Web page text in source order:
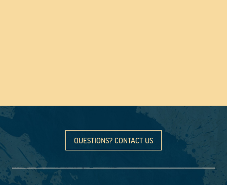
QUESTIONS? CONTACT US